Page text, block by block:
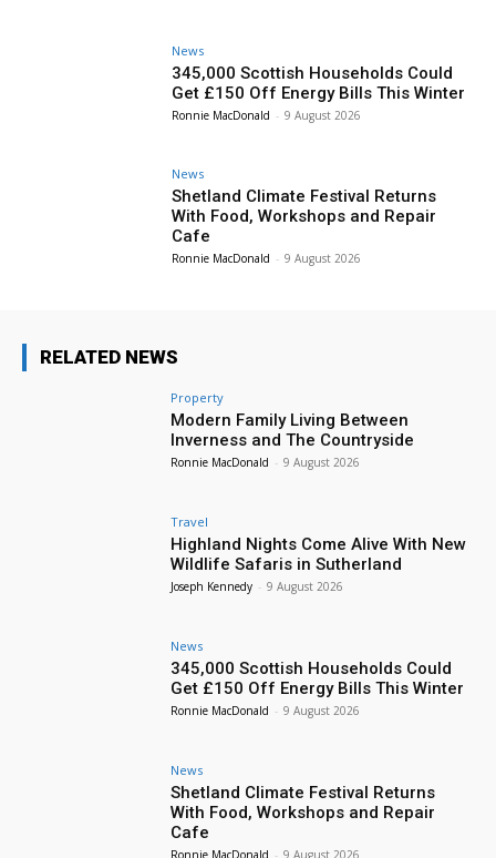
News
345,000 Scottish Households Could
Get £150 Off Energy Bills This Winter
Ronnie MacDonald - 9 August 2026
News
Shetland Climate Festival Returns
With Food, Workshops and Repair
Cafe
Ronnie MacDonald - 9 August 2026
RELATED NEWS
Property
Modern Family Living Between
Inverness and The Countryside
Ronnie MacDonald - 9 August 2026
Travel
Highland Nights Come Alive With New
Wildlife Safaris in Sutherland
Joseph Kennedy - 9 August 2026
News
345,000 Scottish Households Could
Get £150 Off Energy Bills This Winter
Ronnie MacDonald - 9 August 2026
News
Shetland Climate Festival Returns
With Food, Workshops and Repair
Cafe
Ronnie MacDonald - 9 August 2026